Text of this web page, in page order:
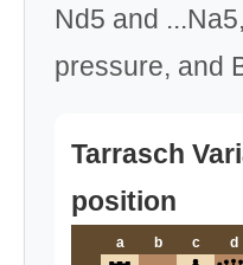
Nd5 and
pressure, and
Tarrasch
position
a b c d